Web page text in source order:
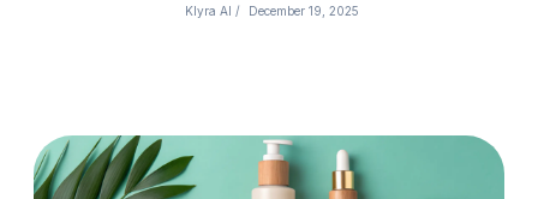
Klyra AI / December 19, 2025